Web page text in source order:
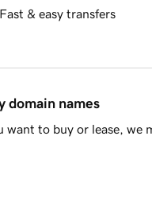
Fast & easy transfers
domain names
to buy or lease, we